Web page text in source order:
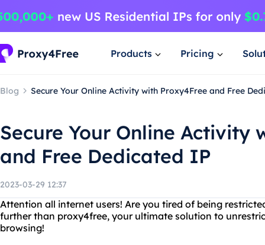
Products Pricing
Blog Secure Your Online Activity with Proxy4Free and Free
Secure Your Online Activity
and Free Dedicated IP
2023-03-29 12:37
Attention all internet users! Are you tired of being
further than proxy4free, your ultimate solution to
browsing!